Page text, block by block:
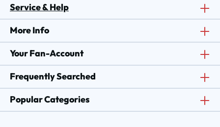
Service & Help
More Info
Your Fan-Account
Frequently Searched
Popular Categories